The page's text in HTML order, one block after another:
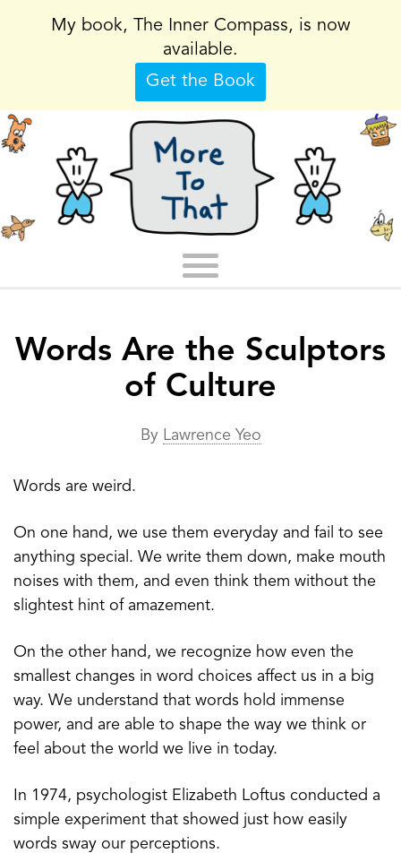
Words Are the Sculptors
of Culture
By Lawrence Yeo
Words are weird.
On one hand, we use them everyday and fail to see
anything special. We write them down, make mouth
noises with them, and even think them without the
slightest hint of amazement.
On the other hand, we recognize how even the
smallest changes in word choices affect us in a big
way. We understand that words hold immense
power, and are able to shape the way we think or
feel about the world we live in today.
In 1974, psychologist Elizabeth Loftus conducted a
simple experiment that showed just how easily
words sway our perceptions.
My book, The Inner Compass, is now
available.
Get the Book